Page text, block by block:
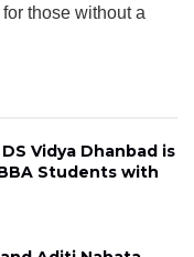
those without a
Vidya Dhanbad is
Students with